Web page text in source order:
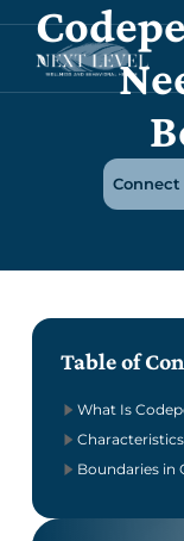
Table of
What Is
Boundaries in